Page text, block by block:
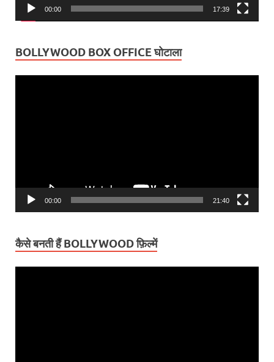
00:00 17:39
BOLLYWOOD BOX OFFICE घोटाला
00:00 21:40
कैसे बनती हैं BOLLYWOOD फ़िल्में